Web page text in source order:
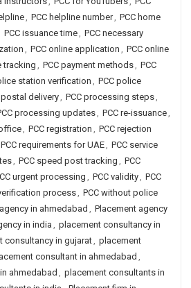
, PCC helpline number, PCC home
PCC issuance time, PCC necessary
, PCC online application , PCC online
tracking , PCC payment methods, PCC
station verification , PCC police
postal delivery, PCC processing steps,
processing updates, PCC re-issuance,
, PCC registration , PCC rejection
PCC requirements for UAE, PCC service
, PCC speed post tracking , PCC
urgent processing , PCC validity, PCC
process, PCC without police
in ahmedabad , Placement agency
in india , placement consultancy in
consultancy in gujarat, placement
consultant in ahmedabad ,
ahmedabad , placement consultants in